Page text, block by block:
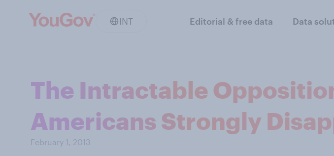
INT Editorial & free data Data
The Intractable
Americans Strongly
February 1, 2013